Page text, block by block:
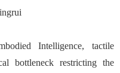
Intelligence, tactile
bottleneck restricting the